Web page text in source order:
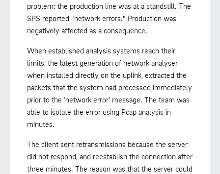
problem: the production line was at a standstill. The
SPS reported "network errors." Production was
negatively affected as a consequence.
When established analysis systems reach their
limits, the latest generation of network analyser
when installed directly on the uplink, extracted the
packets that the system had processed immediately
prior to the ‘network error’ message. The team was
able to isolate the error using Pcap analysis in
minutes.
The client sent retransmissions because the server
did not respond, and reestablish the connection after
three minutes. The reason was that the server could